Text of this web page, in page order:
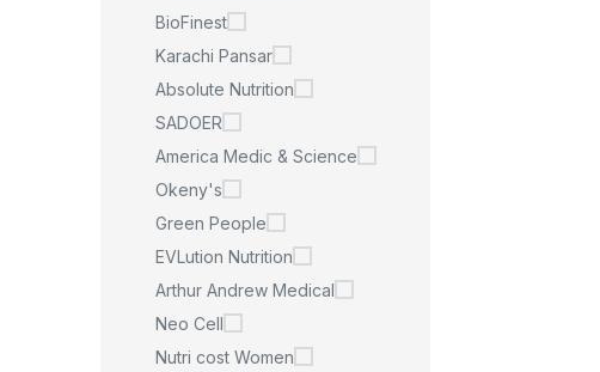
BioFinest
Karachi Pansar
Absolute Nutrition
SADOER
America Medic & Science
Okeny's
Green People
EVLution Nutrition
Arthur Andrew Medical
Neo Cell
Nutri cost Women